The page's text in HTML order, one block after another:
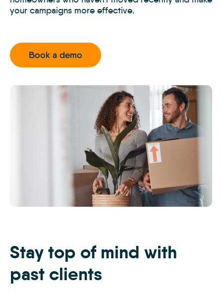
or-
happy-
with-
your campaigns more effective.
Book a demo
Stay top of mind with
past clients